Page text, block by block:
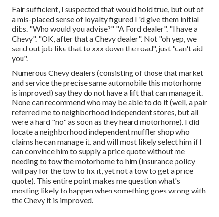
Fair sufficient, I suspected that would hold true, but out of
a mis-placed sense of loyalty figured I 'd give them initial
dibs. "Who would you advise?" "A Ford dealer". "I have a
Chevy". "OK, after that a Chevy dealer". Not "oh yep, we
send out job like that to xxx down the road", just "can't aid
you".
Numerous Chevy dealers (consisting of those that market
and service the precise same automobile this motorhome
is improved) say they do not have a lift that can manage it.
None can recommend who may be able to do it (well, a pair
referred me to neighborhood independent stores, but all
were a hard "no" as soon as they heard motorhome). I did
locate a neighborhood independent muffler shop who
claims he can manage it, and will most likely select him if I
can convince him to supply a price quote without me
needing to tow the motorhome to him (insurance policy
will pay for the tow to fix it, yet not a tow to get a price
quote). This entire point makes me question what's
mosting likely to happen when something goes wrong with
the Chevy it is improved.